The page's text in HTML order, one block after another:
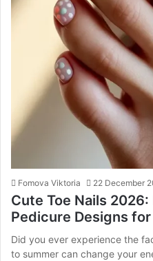
Fomova Viktoria 22 December
Cute Toe Nails
Pedicure Designs
Did you ever experience the
to summer can change your